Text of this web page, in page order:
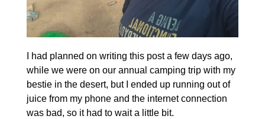
I had planned on writing this post a few days ago,
while we were on our annual camping trip with my
bestie in the desert, but I ended up running out of
juice from my phone and the internet connection
was bad, so it had to wait a little bit.